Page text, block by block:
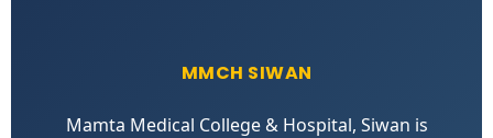
MMCH SIWAN
Mamta Medical College & Hospital, Siwan is